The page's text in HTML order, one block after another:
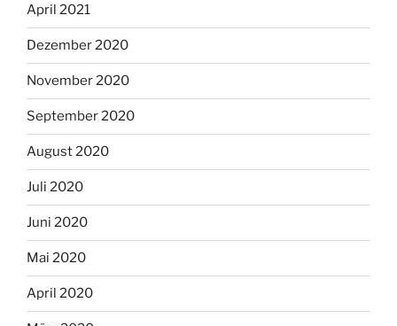
April 2021
Dezember 2020
November 2020
September 2020
August 2020
Juli 2020
Juni 2020
Mai 2020
April 2020